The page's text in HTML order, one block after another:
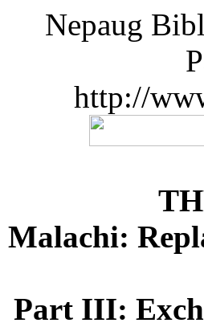
Nepaug
http://
Malachi:
Part III: